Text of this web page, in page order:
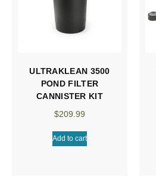
ULTRAKLEAN 3500
POND FILTER
CANNISTER KIT
$209.99
Add to cart